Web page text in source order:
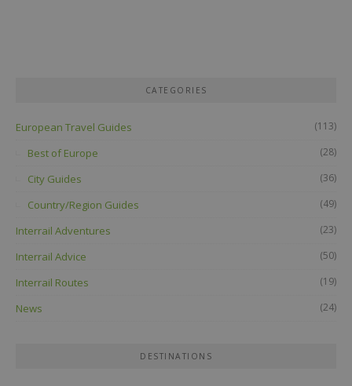
CATEGORIES
European Travel Guides (113)
Best of Europe (28)
City Guides (36)
Country/Region Guides (49)
Interrail Adventures (23)
Interrail Advice (50)
Interrail Routes (19)
News (24)
DESTINATIONS